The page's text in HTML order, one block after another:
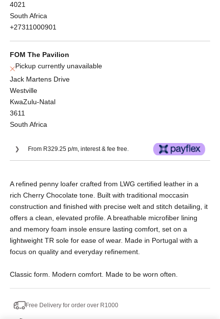
4021
South Africa
+27311000901
FOM The Pavilion
Pickup currently unavailable
Jack Martens Drive
Westville
KwaZulu-Natal
3611
South Africa
From R329.25 p/m, interest & fee free.
R439.00.
No Deposit. Only R439.00 on your next two
A refined penny loafer crafted from LWG certified leather in a
rich Cherry Chocolate tone. Built with traditional moccasin
construction and finished with precise welt and stitch detailing, it
offers a clean, elevated profile. A breathable microfiber lining
and memory foam insole ensure lasting comfort, set on a
lightweight TR sole for ease of wear. Made in Portugal with a
focus on quality and everyday refinement.
Classic form. Modern comfort. Made to be worn often.
Free Delivery for order over R1000